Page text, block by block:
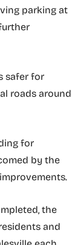
parking at
safer for
roads around
for
by the
the
and